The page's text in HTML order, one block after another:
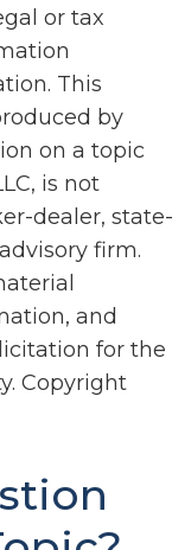
or tax
This
by
on a topic
is not
dealer, state-
firm.
and
for the
Copyright